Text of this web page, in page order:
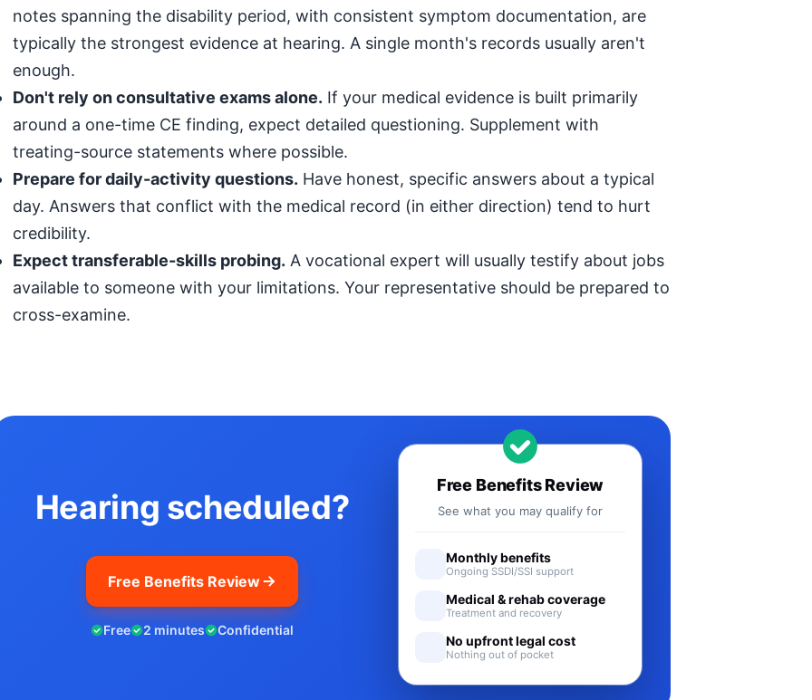
notes spanning the disability period, with consistent symptom documentation, are
typically the strongest evidence at hearing. A single month's records usually aren't
enough.
Don't rely on consultative exams alone. If your medical evidence is built primarily
around a one-time CE finding, expect detailed questioning. Supplement with
treating-source statements where possible.
Prepare for daily-activity questions. Have honest, specific answers about a typical
day. Answers that conflict with the medical record (in either direction) tend to hurt
credibility.
Expect transferable-skills probing. A vocational expert will usually testify about jobs
available to someone with your limitations. Your representative should be prepared to
cross-examine.
Hearing scheduled?
Free Benefits Review
Free 2 minutes Confidential
Free Benefits Review
See what you may qualify for
Monthly benefits
Ongoing SSDI/SSI support
Medical & rehab coverage
Treatment and recovery
No upfront legal cost
Nothing out of pocket